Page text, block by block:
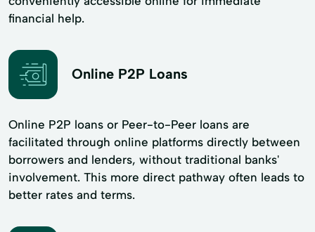
financial help.
Online P2P Loans
Online P2P loans or Peer-to-Peer loans are
facilitated through online platforms directly between
borrowers and lenders, without traditional banks'
involvement. This more direct pathway often leads to
better rates and terms.